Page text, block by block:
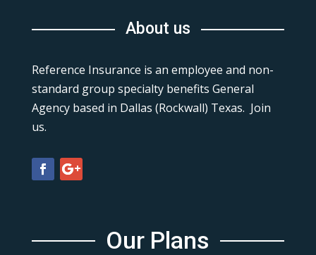
About us
Reference Insurance is an employee and non-
standard group specialty benefits General
Agency based in Dallas (Rockwall) Texas. Join
us.
Our Plans